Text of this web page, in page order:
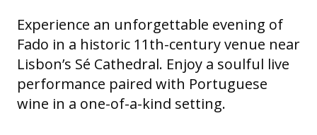
Experience an unforgettable evening of
Fado in a historic 11th-century venue near
Lisbon’s Sé Cathedral. Enjoy a soulful live
performance paired with Portuguese
wine in a one-of-a-kind setting.